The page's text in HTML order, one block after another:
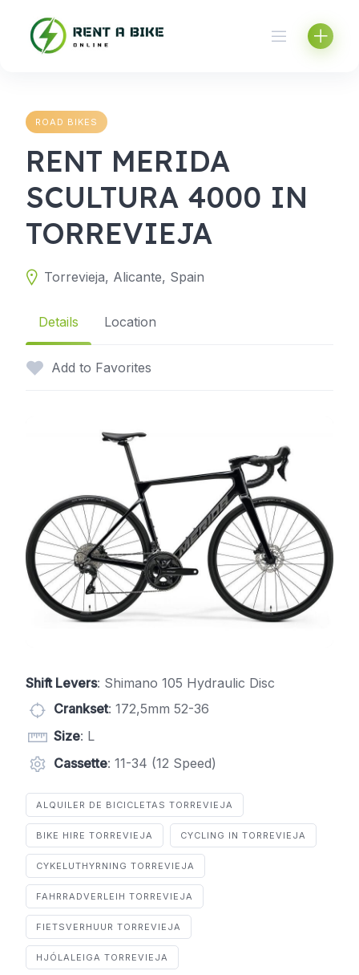
content
ROAD BIKES
RENT MERIDA
SCULTURA 4000 IN
TORREVIEJA
Torrevieja, Alicante, Spain
Details Location
Add to Favorites
Shift Levers: Shimano 105 Hydraulic Disc
Crankset: 172,5mm 52-36
Size: L
Cassette: 11-34 (12 Speed)
ALQUILER DE BICICLETAS TORREVIEJA
BIKE HIRE TORREVIEJA CYCLING IN TORREVIEJA
CYKELUTHYRNING TORREVIEJA
FAHRRADVERLEIH TORREVIEJA
FIETSVERHUUR TORREVIEJA
HJÓLALEIGA TORREVIEJA